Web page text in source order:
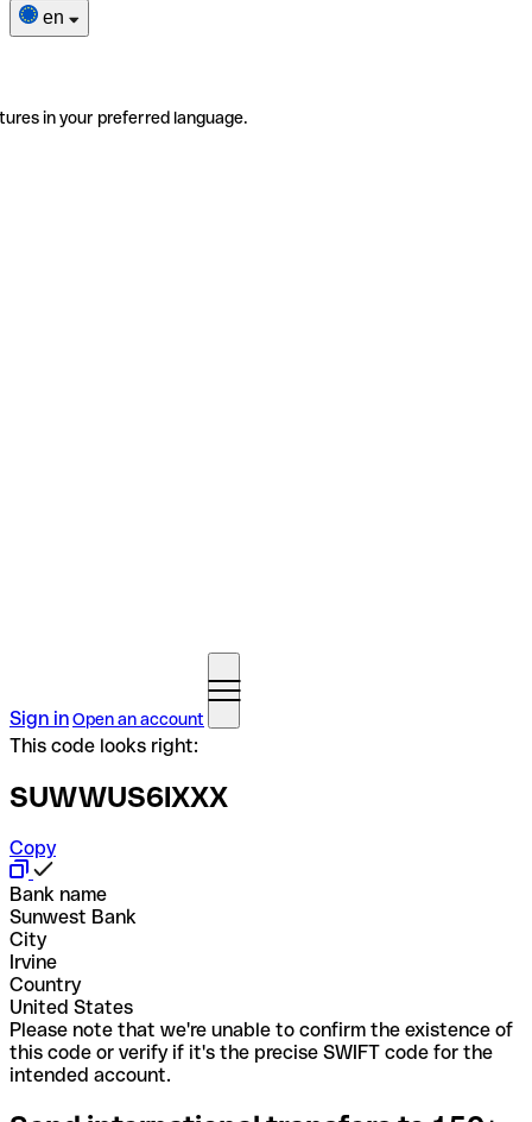
en
in your preferred language.
Sign inOpen an account
This code looks right:
SUWWUS6IXXX
Copy
Bank name
Sunwest Bank
City
Irvine
Country
United States
Please note that we're unable to confirm the existence of
this code or verify if it's the precise SWIFT code for the
intended account.